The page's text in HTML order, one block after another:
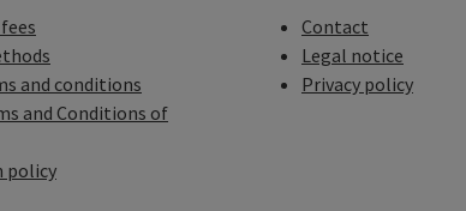
and conditions
and Conditions of
policy
Contact
Legal notice
Privacy policy